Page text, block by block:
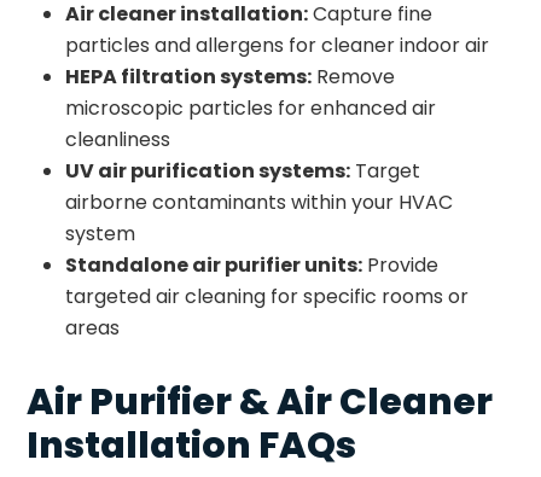
Air cleaner installation:Capture fine
particles and allergens for cleaner indoor air
HEPA filtration systems: Remove
microscopic particles for enhanced air
cleanliness
UV air purification systems: Target
airborne contaminants within your HVAC
system
Standalone air purifier units: Provide
targeted air cleaning for specific rooms or
areas
Air Purifier & Air Cleaner
Installation FAQs